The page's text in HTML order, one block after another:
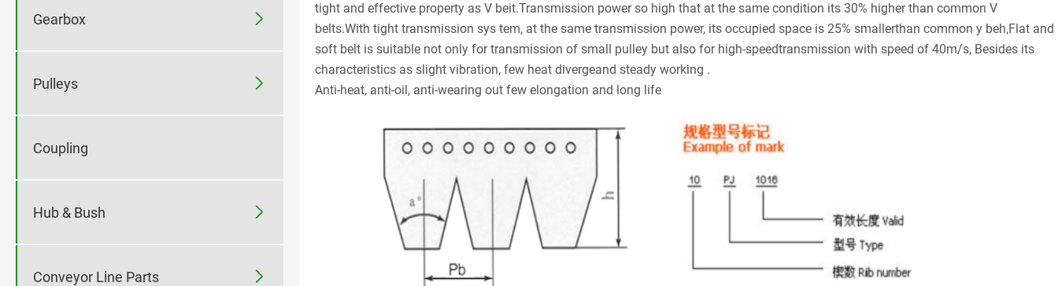
Gearbox 
Pulleys 
Coupling
Hub & Bush 
Conveyor Line Parts 
tight and effective property as V beit.Transmission power so high that at the same condition its 30% higher than common V
belts.With tight transmission sys tem, at the same transmission power, its occupied space is 25% smallerthan common y beh,Flat and
soft belt is suitable not only for transmission of small pulley but also for high-speedtransmission with speed of 40m/s, Besides its
characteristics as slight vibration, few heat divergeand steady working .
Anti-heat, anti-oil, anti-wearing out few elongation and long life